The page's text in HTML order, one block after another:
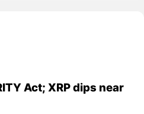
Act; XRP dips near